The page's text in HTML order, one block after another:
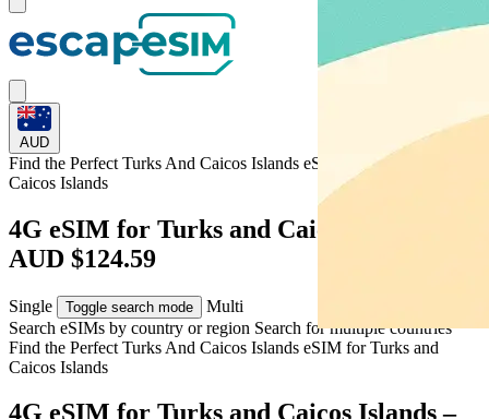
AUD
Find the Perfect Turks And Caicos Islands eSIM forTurks and
Caicos Islands
4G eSIM for Turks and Caicos Islands –
AUD $124.59
Single Toggle search mode
Multi
Search eSIMs by country or region Search for multiple countries
Find the Perfect Turks And Caicos Islands eSIM forTurks and
Caicos Islands
4G eSIM for Turks and Caicos Islands –